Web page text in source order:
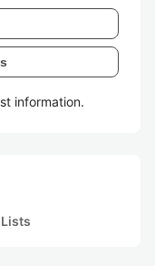
information.